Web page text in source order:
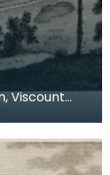
Viscount